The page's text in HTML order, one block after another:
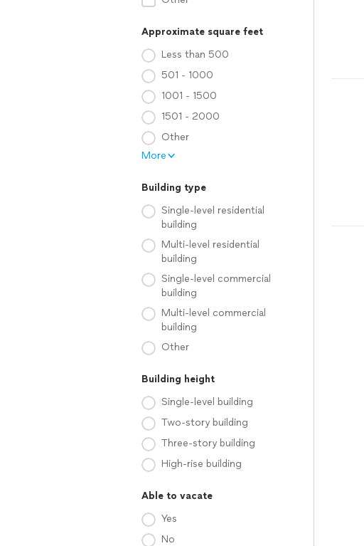
Approximate square feet
Less than 500
501 - 1000
1001 - 1500
1501 - 2000
Other
More
Building type
Single-level residential
building
Multi-level residential
building
Single-level commercial
building
Multi-level commercial
building
Other
Building height
Single-level building
Two-story building
Three-story building
High-rise building
Able to vacate
Yes
No